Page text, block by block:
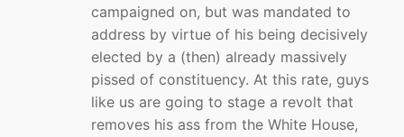
campaigned on, but was mandated to
address by virtue of his being decisively
elected by a (then) already massively
pissed of constituency. At this rate, guys
like us are going to stage a revolt that
removes his ass from the White House,